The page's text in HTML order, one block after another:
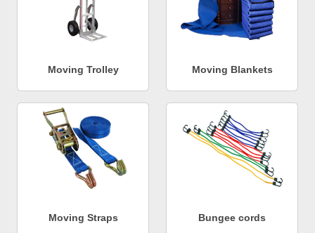
Moving Trolley Moving Blankets
Moving Straps Bungee cords